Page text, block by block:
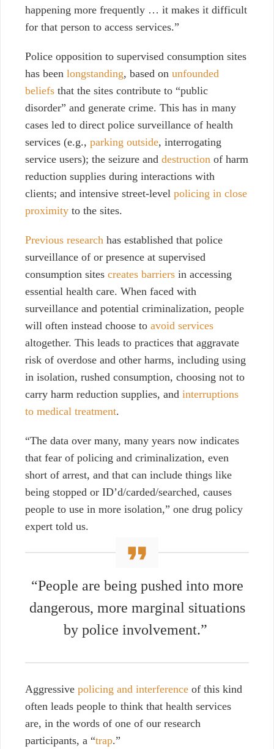
happening more frequently … it makes it difficult
for that person to access services.”
Police opposition to supervised consumption sites
has been longstanding, based on unfounded
beliefs that the sites contribute to “public
disorder” and generate crime. This has in many
cases led to direct police surveillance of health
services (e.g., parking outside, interrogating
service users); the seizure and destruction of harm
reduction supplies during interactions with
clients; and intensive street-level policing in close
proximity to the sites.
Previous research has established that police
surveillance of or presence at supervised
consumption sites creates barriers in accessing
essential health care. When faced with
surveillance and potential criminalization, people
will often instead choose to avoid services
altogether. This leads to practices that aggravate
risk of overdose and other harms, including using
in isolation, rushed consumption, choosing not to
carry harm reduction supplies, and interruptions
to medical treatment.
“The data over many, many years now indicates
that fear of policing and criminalization, even
short of arrest, and that can include things like
being stopped or ID’d/carded/searched, causes
people to use in more isolation,” one drug policy
expert told us.
“People are being pushed into more
dangerous, more marginal situations
by police involvement.”
Aggressive policing and interference of this kind
often leads people to think that health services
are, in the words of one of our research
participants, a “trap.”